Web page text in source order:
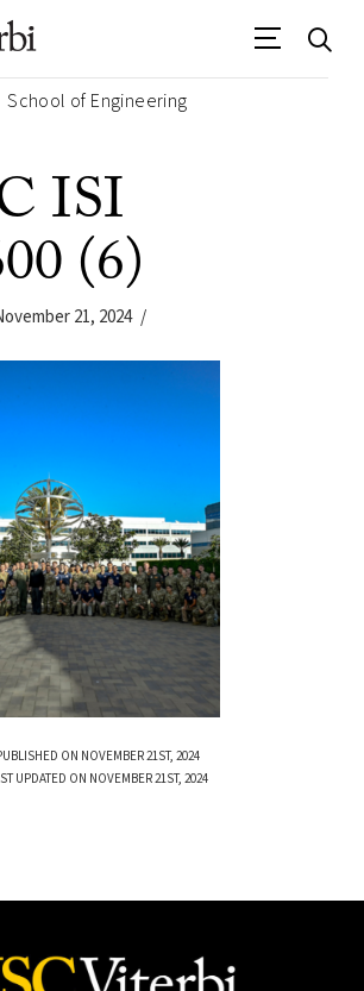
School of Engineering
ISI
(6)
21, 2024
ON NOVEMBER 21ST, 2024
UPDATED ON NOVEMBER 21ST, 2024